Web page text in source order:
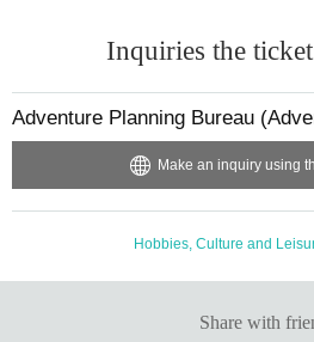
Inquiries the
Adventure Planning Bureau
Make an inquiry using
Hobbies, Culture and
Share with